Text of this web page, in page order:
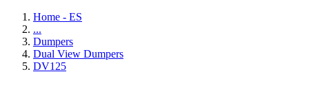
Home - ES
...
Dumpers
Dual View Dumpers
DV125